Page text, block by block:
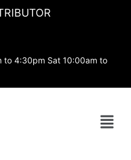
to 4:30pm Sat 10:00am to
Menu